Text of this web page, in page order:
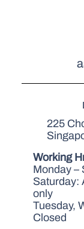
225
Working
Monday –
Saturday:
only
Tuesday,
Closed